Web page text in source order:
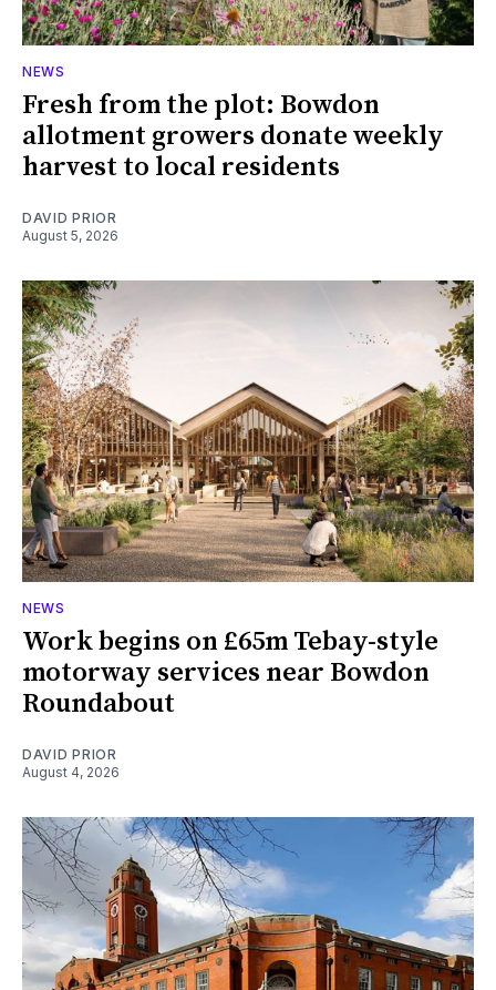
NEWS
Fresh from the plot: Bowdon
allotment growers donate weekly
harvest to local residents
DAVID PRIOR
August 5, 2026
NEWS
Work begins on £65m Tebay-style
motorway services near Bowdon
Roundabout
DAVID PRIOR
August 4, 2026